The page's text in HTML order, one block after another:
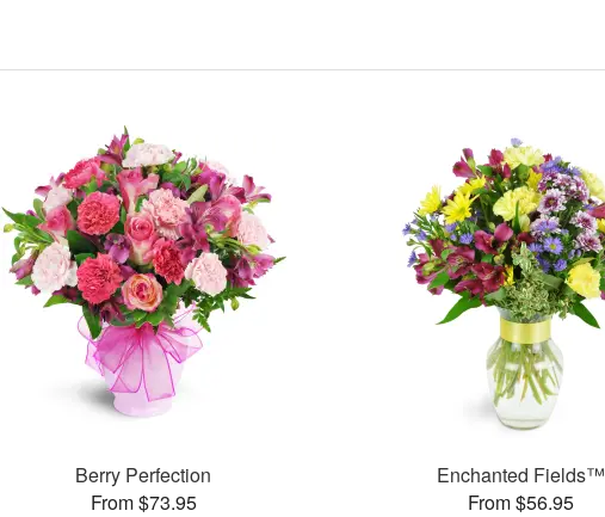
Berry Perfection
From $73.95
Enchanted Fields™
From $56.95